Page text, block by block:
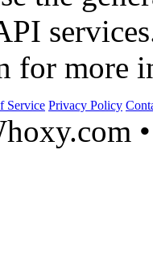
for more
Service Privacy Policy